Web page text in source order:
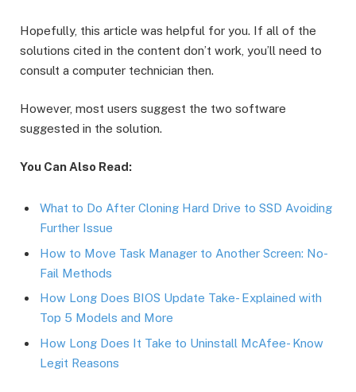
Hopefully, this article was helpful for you. If all of the
solutions cited in the content don’t work, you’ll need to
consult a computer technician then.
However, most users suggest the two software
suggested in the solution.
You Can Also Read:
What to Do After Cloning Hard Drive to SSD Avoiding
Further Issue
How to Move Task Manager to Another Screen: No-
Fail Methods
How Long Does BIOS Update Take- Explained with
Top 5 Models and More
How Long Does It Take to Uninstall McAfee- Know
Legit Reasons